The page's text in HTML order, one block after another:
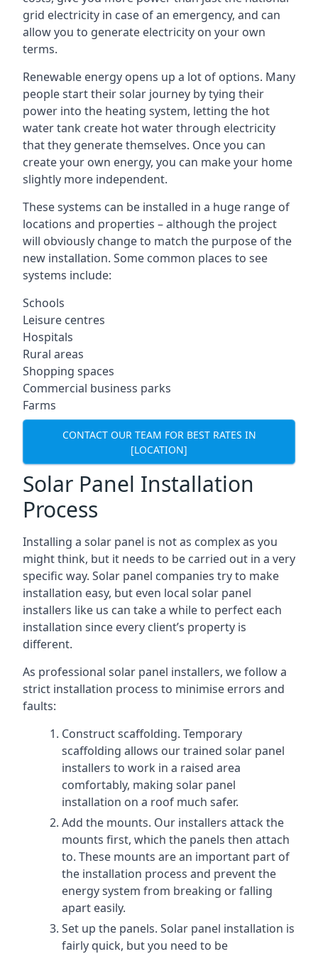
grid electricity in case of an emergency, and can
allow you to generate electricity on your own
terms.
Renewable energy opens up a lot of options. Many
people start their solar journey by tying their
power into the heating system, letting the hot
water tank create hot water through electricity
that they generate themselves. Once you can
create your own energy, you can make your home
slightly more independent.
These systems can be installed in a huge range of
locations and properties – although the project
will obviously change to match the purpose of the
new installation. Some common places to see
systems include:
Schools
Leisure centres
Hospitals
Rural areas
Shopping spaces
Commercial business parks
Farms
CONTACT OUR TEAM FOR BEST RATES IN
[LOCATION]
Solar Panel Installation
Process
Installing a solar panel is not as complex as you
might think, but it needs to be carried out in a very
specific way. Solar panel companies try to make
installation easy, but even local solar panel
installers like us can take a while to perfect each
installation since every client’s property is
different.
As professional solar panel installers, we follow a
strict installation process to minimise errors and
faults:
Construct scaffolding. Temporary
scaffolding allows our trained solar panel
installers to work in a raised area
comfortably, making solar panel
installation on a roof much safer.
Add the mounts. Our installers attack the
mounts first, which the panels then attach
to. These mounts are an important part of
the installation process and prevent the
energy system from breaking or falling
apart easily.
Set up the panels. Solar panel installation is
fairly quick, but you need to be